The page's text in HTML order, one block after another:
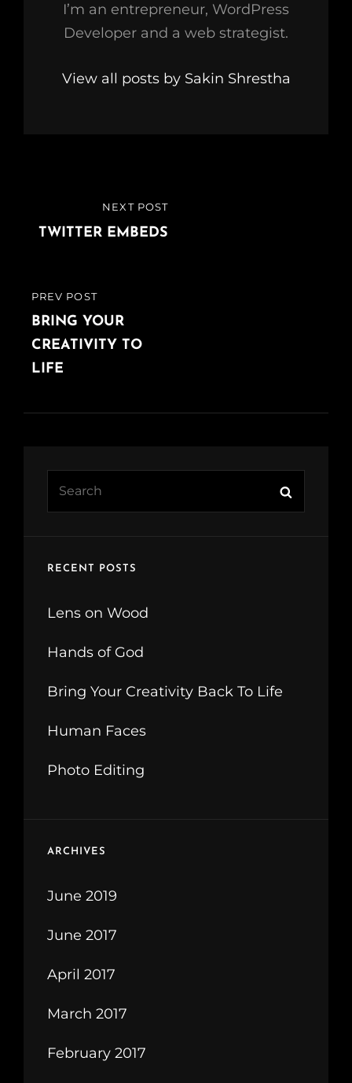
I’m an entrepreneur, WordPress
Developer and a web strategist.
View all posts by Sakin Shrestha
navigation
PREVIOUS
POST
PREV POST
BRING YOUR
CREATIVITY TO
LIFE
POST
NEXT POST
TWITTER EMBEDS
Search
RECENT POSTS
Lens on Wood
Hands of God
Bring Your Creativity Back To Life
Human Faces
Photo Editing
ARCHIVES
June 2019
June 2017
April 2017
March 2017
February 2017